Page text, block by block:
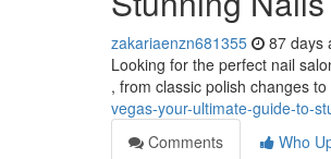
zakariaenzn681355 87 days
Looking for the perfect nail
, from classic polish changes
vegas-your-ultimate-guide-to-
Comments
Who